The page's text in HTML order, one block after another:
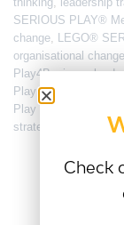
SERIOUS PLAY®
change, LEGO®
organisational
Play4Business
Play Business
Play Business
strategy alignment
COACHING,
ENGAGEMENT
Check